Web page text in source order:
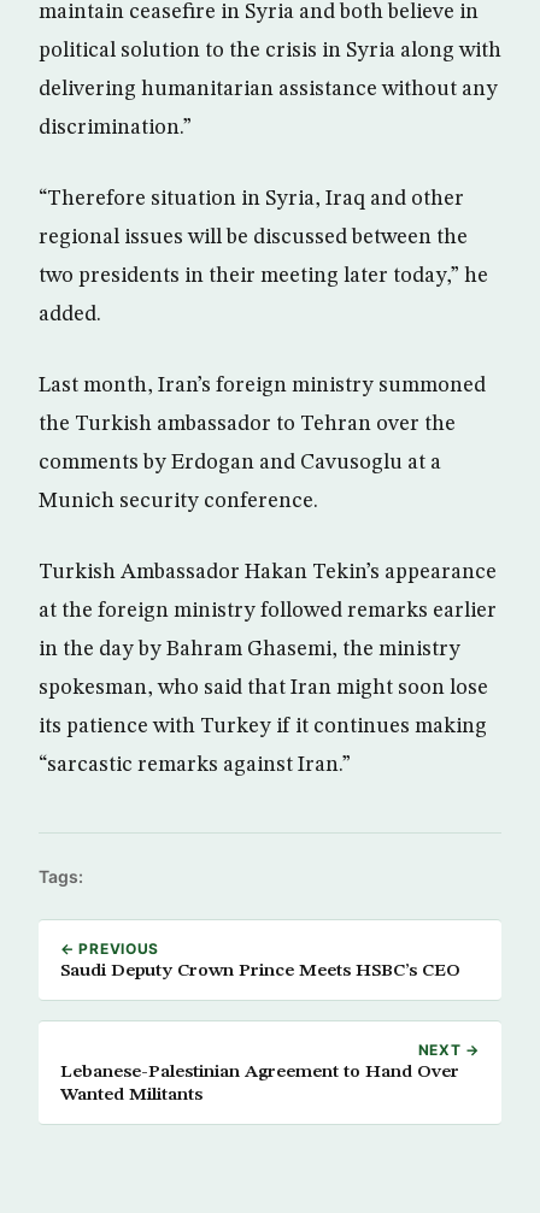
maintain ceasefire in Syria and both believe in
political solution to the crisis in Syria along with
delivering humanitarian assistance without any
discrimination.”
“Therefore situation in Syria, Iraq and other
regional issues will be discussed between the
two presidents in their meeting later today,” he
added.
Last month, Iran’s foreign ministry summoned
the Turkish ambassador to Tehran over the
comments by Erdogan and Cavusoglu at a
Munich security conference.
Turkish Ambassador Hakan Tekin’s appearance
at the foreign ministry followed remarks earlier
in the day by Bahram Ghasemi, the ministry
spokesman, who said that Iran might soon lose
its patience with Turkey if it continues making
“sarcastic remarks against Iran.”
Tags:
← PREVIOUS
Saudi Deputy Crown Prince Meets HSBC’s CEO
NEXT →
Lebanese-Palestinian Agreement to Hand Over
Wanted Militants